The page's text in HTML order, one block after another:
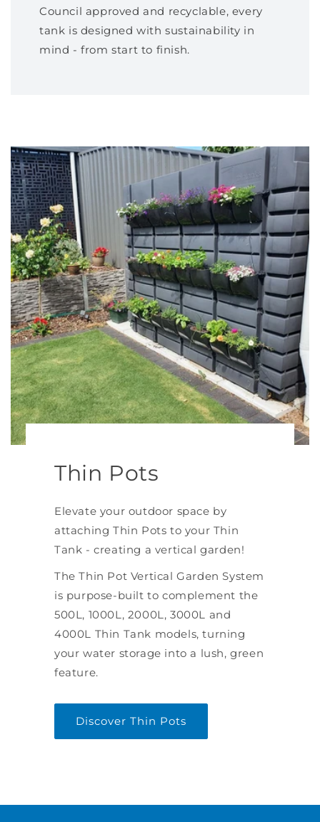
Council approved and recyclable, every
tank is designed with sustainability in
mind - from start to finish.
Thin Pots
Elevate your outdoor space by
attaching Thin Pots to your Thin
Tank - creating a vertical garden!
The Thin Pot Vertical Garden System
is purpose-built to complement the
500L, 1000L, 2000L, 3000L and
4000L Thin Tank models, turning
your water storage into a lush, green
feature.
Discover Thin Pots